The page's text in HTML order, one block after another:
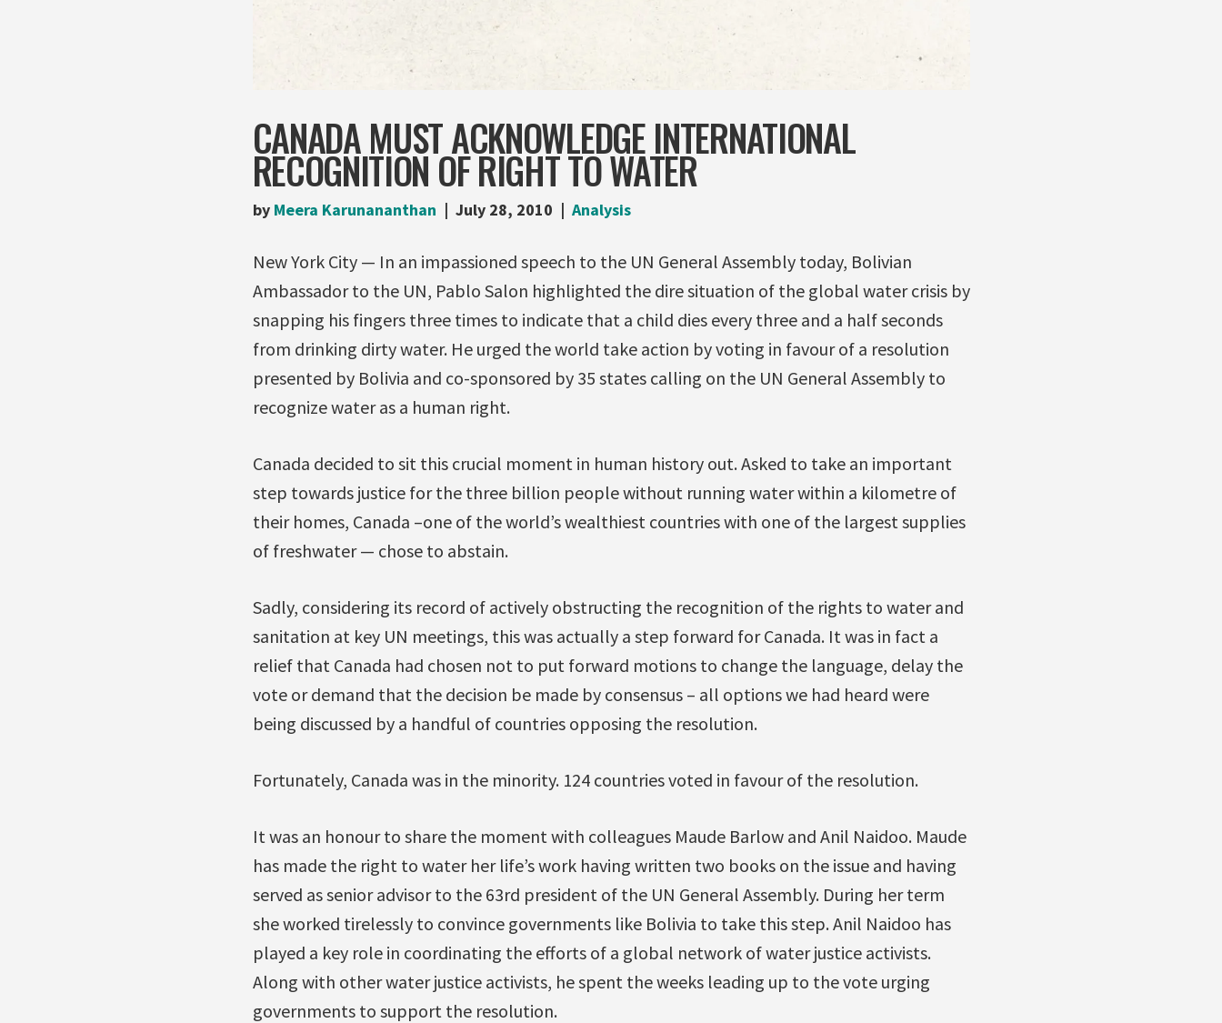
CANADA MUST ACKNOWLEDGE INTERNATIONAL
RECOGNITION OF RIGHT TO WATER
by Meera Karunananthan July 28, 2010 Analysis
New York City — In an impassioned speech to the UN General Assembly today, Bolivian
Ambassador to the UN, Pablo Salon highlighted the dire situation of the global water crisis by
snapping his fingers three times to indicate that a child dies every three and a half seconds
from drinking dirty water. He urged the world take action by voting in favour of a resolution
presented by Bolivia and co-sponsored by 35 states calling on the UN General Assembly to
recognize water as a human right.
Canada decided to sit this crucial moment in human history out. Asked to take an important
step towards justice for the three billion people without running water within a kilometre of
their homes, Canada –one of the world’s wealthiest countries with one of the largest supplies
of freshwater — chose to abstain.
Sadly, considering its record of actively obstructing the recognition of the rights to water and
sanitation at key UN meetings, this was actually a step forward for Canada. It was in fact a
relief that Canada had chosen not to put forward motions to change the language, delay the
vote or demand that the decision be made by consensus – all options we had heard were
being discussed by a handful of countries opposing the resolution.
Fortunately, Canada was in the minority. 124 countries voted in favour of the resolution.
It was an honour to share the moment with colleagues Maude Barlow and Anil Naidoo. Maude
has made the right to water her life’s work having written two books on the issue and having
served as senior advisor to the 63rd president of the UN General Assembly. During her term
she worked tirelessly to convince governments like Bolivia to take this step. Anil Naidoo has
played a key role in coordinating the efforts of a global network of water justice activists.
Along with other water justice activists, he spent the weeks leading up to the vote urging
governments to support the resolution.